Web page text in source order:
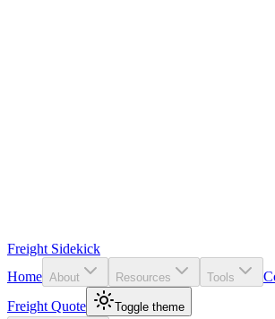
Freight Sidekick
Home About Resources Tools
Freight Quote
Toggle theme